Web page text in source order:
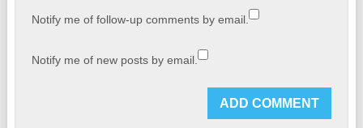
Notify me of follow-up comments by email.
Notify me of new posts by email.